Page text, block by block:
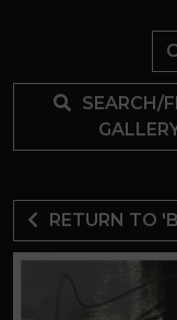
SEARCH/
RETURN TO